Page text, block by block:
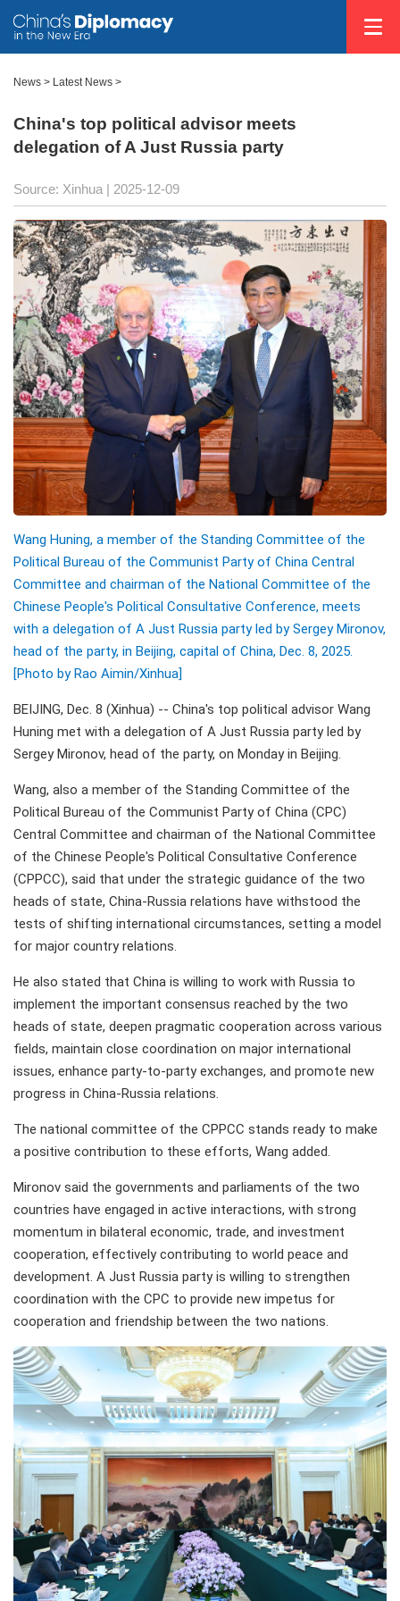
News > Latest News >
China's top political advisor meets
delegation of A Just Russia party
Source: Xinhua | 2025-12-09
Wang Huning, a member of the Standing Committee of the
Political Bureau of the Communist Party of China Central
Committee and chairman of the National Committee of the
Chinese People's Political Consultative Conference, meets
with a delegation of A Just Russia party led by Sergey Mironov,
head of the party, in Beijing, capital of China, Dec. 8, 2025.
[Photo by Rao Aimin/Xinhua]
BEIJING, Dec. 8 (Xinhua) -- China's top political advisor Wang
Huning met with a delegation of A Just Russia party led by
Sergey Mironov, head of the party, on Monday in Beijing.
Wang, also a member of the Standing Committee of the
Political Bureau of the Communist Party of China (CPC)
Central Committee and chairman of the National Committee
of the Chinese People's Political Consultative Conference
(CPPCC), said that under the strategic guidance of the two
heads of state, China-Russia relations have withstood the
tests of shifting international circumstances, setting a model
for major country relations.
He also stated that China is willing to work with Russia to
implement the important consensus reached by the two
heads of state, deepen pragmatic cooperation across various
fields, maintain close coordination on major international
issues, enhance party-to-party exchanges, and promote new
progress in China-Russia relations.
The national committee of the CPPCC stands ready to make
a positive contribution to these efforts, Wang added.
Mironov said the governments and parliaments of the two
countries have engaged in active interactions, with strong
momentum in bilateral economic, trade, and investment
cooperation, effectively contributing to world peace and
development. A Just Russia party is willing to strengthen
coordination with the CPC to provide new impetus for
cooperation and friendship between the two nations.